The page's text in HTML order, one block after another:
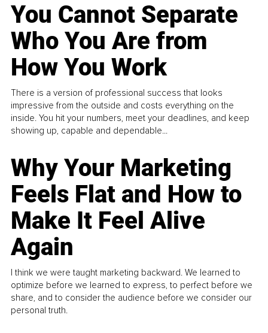
You Cannot Separate
Who You Are from
How You Work
There is a version of professional success that looks
impressive from the outside and costs everything on the
inside. You hit your numbers, meet your deadlines, and keep
showing up, capable and dependable...
Why Your Marketing
Feels Flat and How to
Make It Feel Alive
Again
I think we were taught marketing backward. We learned to
optimize before we learned to express, to perfect before we
share, and to consider the audience before we consider our
personal truth.